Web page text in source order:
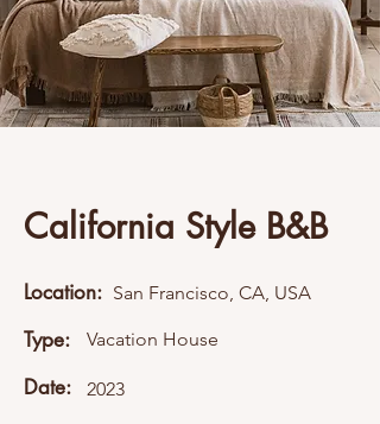
California Style B&B
Location: San Francisco, CA, USA
Type: Vacation House
Date: 2023